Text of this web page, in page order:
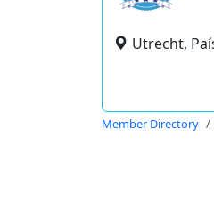
Utrecht,
Member Directory